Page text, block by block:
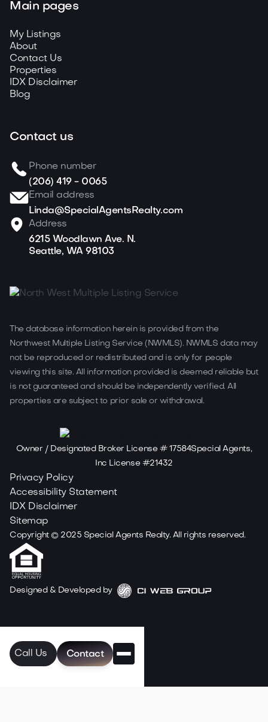
Main pages
My Listings
About
Contact Us
Properties
IDX Disclaimer
Blog
Contact us
Phone number
(206) 419 - 0065
Email address
Linda@SpecialAgentsRealty.com
Address
6215 Woodlawn Ave. N.
Seattle, WA 98103
The database information herein is provided from the
Northwest Multiple Listing Service (NWMLS). NWMLS data may
not be reproduced or redistributed and is only for people
viewing this site. All information provided is deemed reliable but
is not guaranteed and should be independently verified. All
properties are subject to prior sale or withdrawal.
Owner / Designated Broker License # 17584Special Agents,
Inc License #21432
Privacy Policy
Accessibility Statement
IDX Disclaimer
Sitemap
Copyright © 2025 Special Agents Realty. All rights reserved.
Designed & Developed by
Call Us Contact